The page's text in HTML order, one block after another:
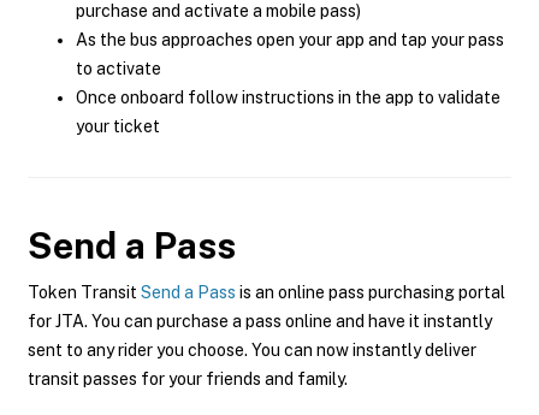
purchase and activate a mobile pass)
As the bus approaches open your app and tap your pass
to activate
Once onboard follow instructions in the app to validate
your ticket
Send a Pass
Token Transit Send a Pass is an online pass purchasing portal
for JTA. You can purchase a pass online and have it instantly
sent to any rider you choose. You can now instantly deliver
transit passes for your friends and family.